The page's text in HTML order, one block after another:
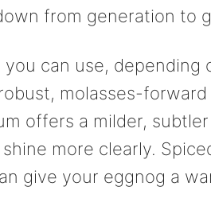
from generation to
can use, depending
molasses-
offers a milder,
more clearly.
give your eggnog a